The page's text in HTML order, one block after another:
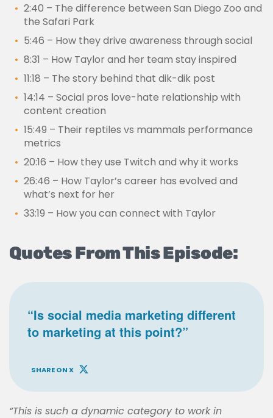
2:40 – The difference between San Diego Zoo and
the Safari Park
5:46 – How they drive awareness through social
8:31 – How Taylor and her team stay inspired
11:18 – The story behind that dik-dik post
14:14 – Social pros love-hate relationship with
content creation
15:49 – Their reptiles vs mammals performance
metrics
20:16 – How they use Twitch and why it works
26:46 – How Taylor’s career has evolved and
what’s next for her
33:19 – How you can connect with Taylor
Quotes From This Episode:
“Is social media marketing different
to marketing at this point?”
SHARE ON X
“This is such a dynamic category to work in